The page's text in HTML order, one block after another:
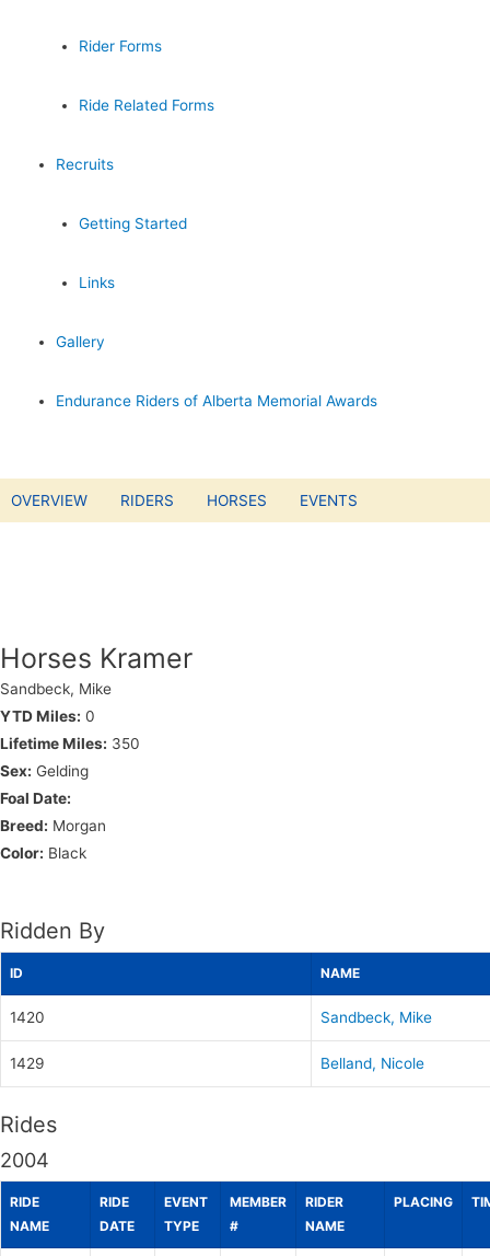
Rider Forms
Ride Related Forms
Recruits
Getting Started
Links
Gallery
Endurance Riders of Alberta Memorial Awards
OVERVIEW RIDERS HORSES EVENTS
Horses Kramer
Sandbeck, Mike
YTD Miles: 0
Lifetime Miles: 350
Sex: Gelding
Foal Date:
Breed: Morgan
Color: Black
Ridden By
ID NAME
1420 Sandbeck, Mike
1429 Belland, Nicole
Rides
2004
RIDE
NAME
RIDE
DATE
EVENT
TYPE
MEMBER
#
RIDER
NAME
PLACING